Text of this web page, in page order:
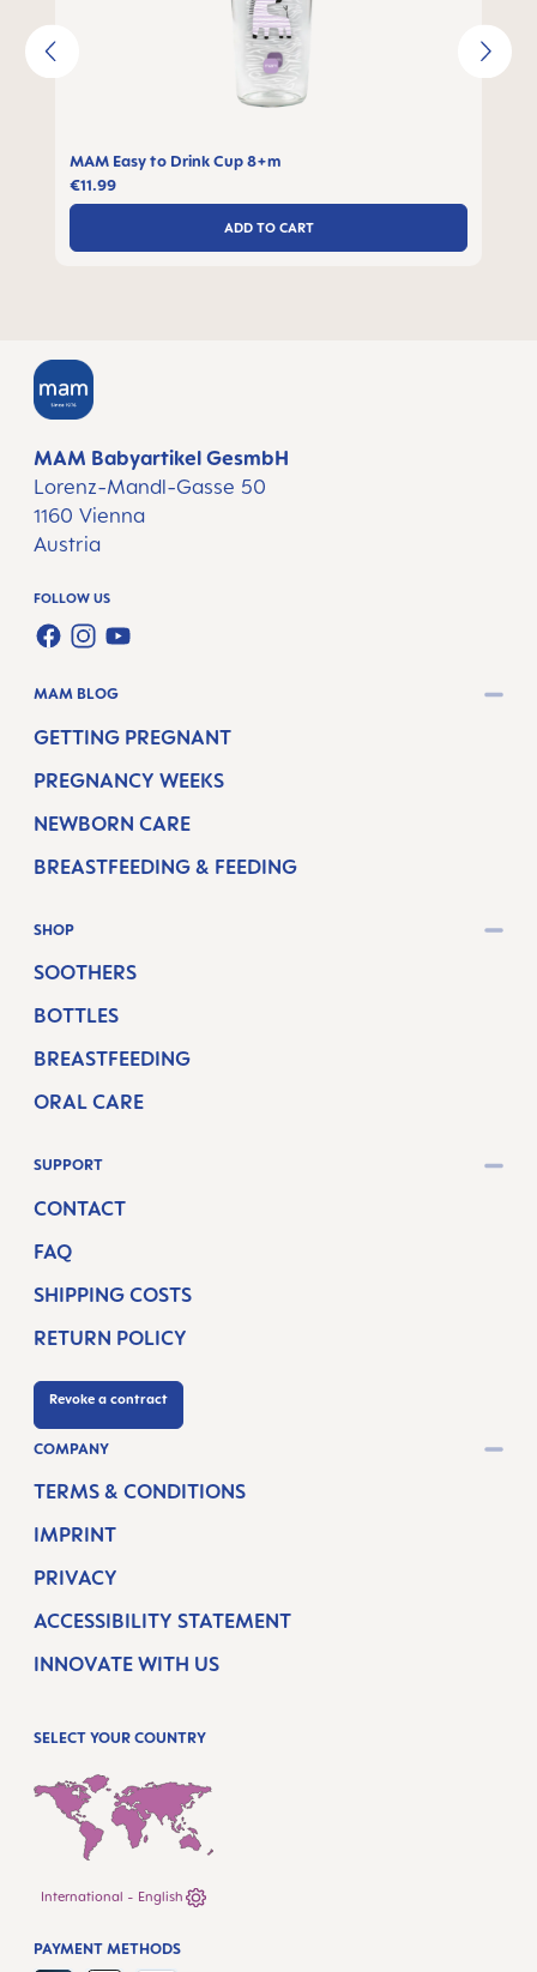
MAM Easy to Drink Cup 8+m
€11.99
ADD TO CART
MAM Babyartikel GesmbH
Lorenz-Mandl-Gasse 50
1160 Vienna
Austria
FOLLOW US
FACEBOOK
INSTAGRAM
YOUTUBE
MAM BLOG
GETTING PREGNANT
PREGNANCY WEEKS
NEWBORN CARE
BREASTFEEDING & FEEDING
SHOP
SOOTHERS
BOTTLES
BREASTFEEDING
ORAL CARE
SUPPORT
CONTACT
FAQ
SHIPPING COSTS
RETURN POLICY
Revoke a contract
COMPANY
TERMS & CONDITIONS
IMPRINT
PRIVACY
ACCESSIBILITY STATEMENT
INNOVATE WITH US
SELECT YOUR COUNTRY
International - English
PAYMENT METHODS